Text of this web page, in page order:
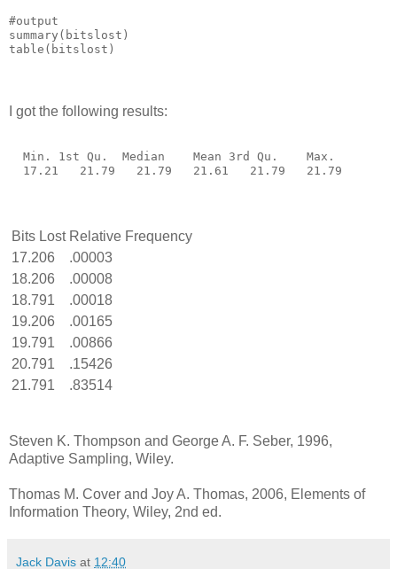
#output
summary(bitslost)
I got the following results:
  Min. 1st Qu.  Median    Mean 3rd Qu.    Max.
Bits Lost Relative Frequency
17.206
.00003
18.206
.00008
18.791
.00018
19.206
.00165
19.791
.00866
20.791
.15426
21.791
.83514
Steven K. Thompson and George A. F. Seber, 1996,
Adaptive Sampling, Wiley.
Thomas M. Cover and Joy A. Thomas, 2006, Elements of
Information Theory, Wiley, 2nd ed.
Jack Davis at 12:40